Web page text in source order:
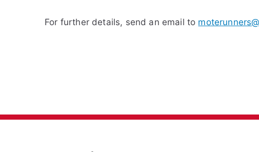
For further details, send an email to